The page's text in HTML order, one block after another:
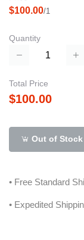
$100.00/1
Quantity
Total Price
$100.00
Out of Stock
• Free Standard
• Expedited